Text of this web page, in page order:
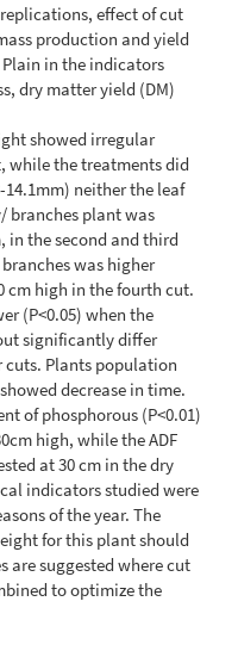
effect of cut
production and yield
in the indicators
dry matter yield (DM)
showed irregular
while the treatments did
neither the leaf
branches plant was
in the second and third
was higher
cm high in the fourth cut.
(P<0.05) when the
significantly differ
Plants population
decrease in time.
of phosphorous (P<0.01)
high, while the ADF
at 30 cm in the dry
indicators studied were
of the year. The
for this plant should
are suggested where cut
to optimize the